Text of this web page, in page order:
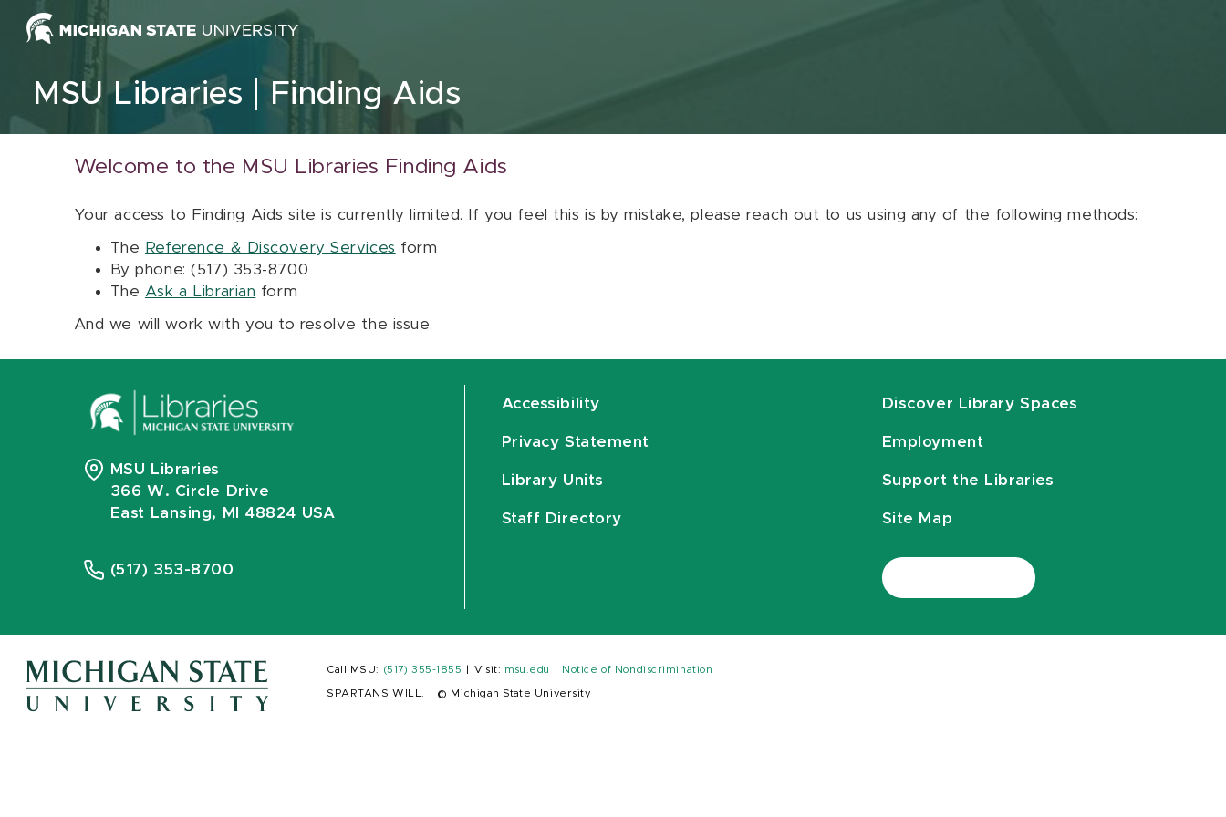
Skip to content
MSU Libraries Finding Aids
Welcome to the MSU Libraries Finding Aids
Your access to Finding Aids site is currently limited. If you feel this is by mistake, please reach out to us using any of the following methods:
The Reference & Discovery Services form
By phone: (517) 353-8700
The Ask a Librarian form
And we will work with you to resolve the issue.
MSU Libraries
366 W. Circle Drive
East Lansing, MI 48824 USA
(517) 353-8700
Accessibility
Privacy Statement
Library Units
Staff Directory
Discover Library Spaces
Employment
Support the Libraries
Site Map
Call MSU: (517) 355-1855 Visit: msu.edu Notice of Nondiscrimination
SPARTANS WILL. © Michigan State University